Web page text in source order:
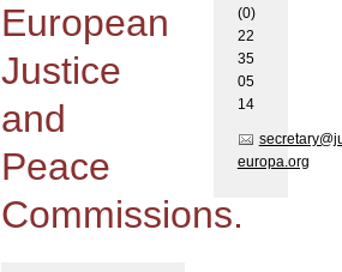
European
Justice
and
Peace
Commissions.
(0)
22
35
05
14
europa.org